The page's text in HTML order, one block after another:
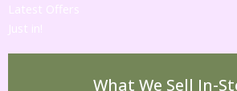
Latest Offers
Just in!
What We Sell In-